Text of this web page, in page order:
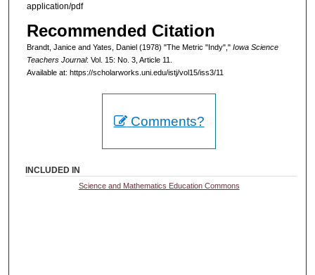
application/pdf
Recommended Citation
Brandt, Janice and Yates, Daniel (1978) "The Metric "Indy"," Iowa Science
Teachers Journal: Vol. 15: No. 3, Article 11.
Available at: https://scholarworks.uni.edu/istj/vol15/iss3/11
Comments?
INCLUDED IN
Science and Mathematics Education Commons